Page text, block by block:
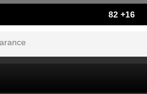
82 +16